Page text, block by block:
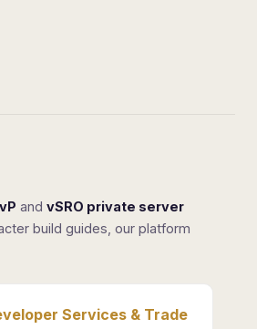
and vSRO private server
build guides, our platform
Services & Trade